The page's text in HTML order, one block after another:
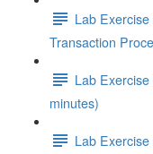
Lab
Transaction
Lab
minutes)
Lab